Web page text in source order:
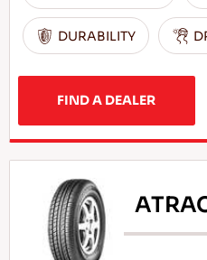
DURABILITY
FIND A DEALER